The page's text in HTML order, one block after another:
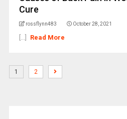
Cure
rossflynn483 October 28, 2021
[...] Read More
1 2